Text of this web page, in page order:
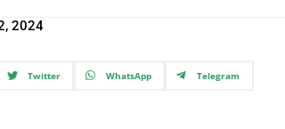
2024
Twitter WhatsApp Telegram